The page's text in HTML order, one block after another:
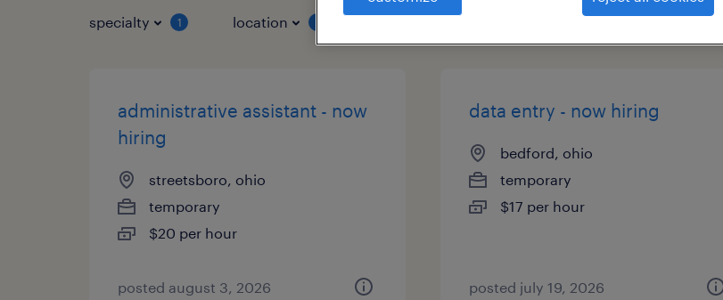
specialty 1 location
administrative assistant - now
hiring
streetsboro, ohio
temporary
$20 per hour
posted august 3, 2026
data entry - now hiring
bedford, ohio
temporary
$17 per hour
posted july 19, 2026